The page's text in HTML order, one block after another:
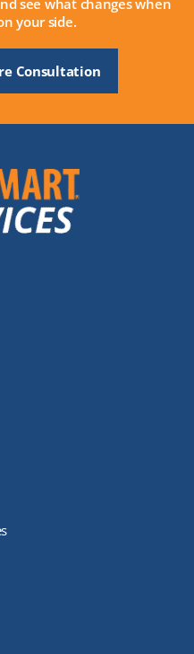
your side.
Consultation